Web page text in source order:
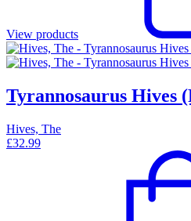
View products
Tyrannosaurus Hives
Hives, The
£32.99